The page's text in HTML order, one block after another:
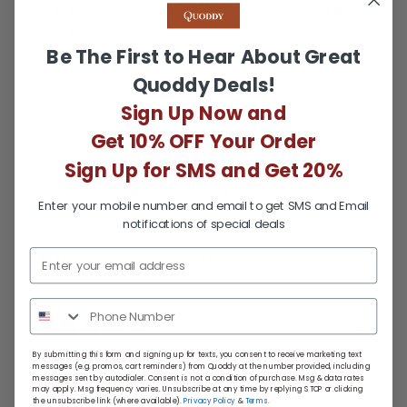
That being said, they are very warm. With all being
said, I would return if they weren't a custom order.
Was this helpful?
LJ
Lisa J. M.
by
Lisa
J.
M.
I recommend this product
Rated
out
of
Best boots ever!
This is my second pair of the ring boots . They are
Be The First to Hear About Great
Quoddy Deals!
Sign Up Now and
Get 10% OFF Your Order
Sign Up for SMS and Get 20%
Enter your mobile number and email to get SMS and Email
notifications of special deals
By submitting this form and signing up for texts, you consent to receive marketing text
messages (e.g. promos, cart reminders) from Quoddy at the number provided, including
messages sent by autodialer. Consent is not a condition of purchase. Msg & data rates
may apply. Msg frequency varies. Unsubscribe at any time by replying STOP or clicking
the unsubscribe link (where available).Privacy Policy &Terms.